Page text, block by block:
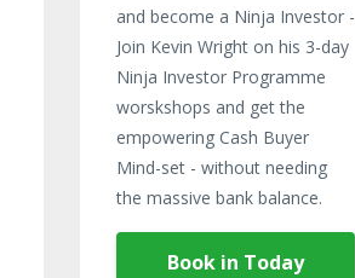
and become a Ninja Investor -
Join Kevin Wright on his 3-day
Ninja Investor Programme
worskshops and get the
empowering Cash Buyer
Mind-set - without needing
the massive bank balance.
Book in Today